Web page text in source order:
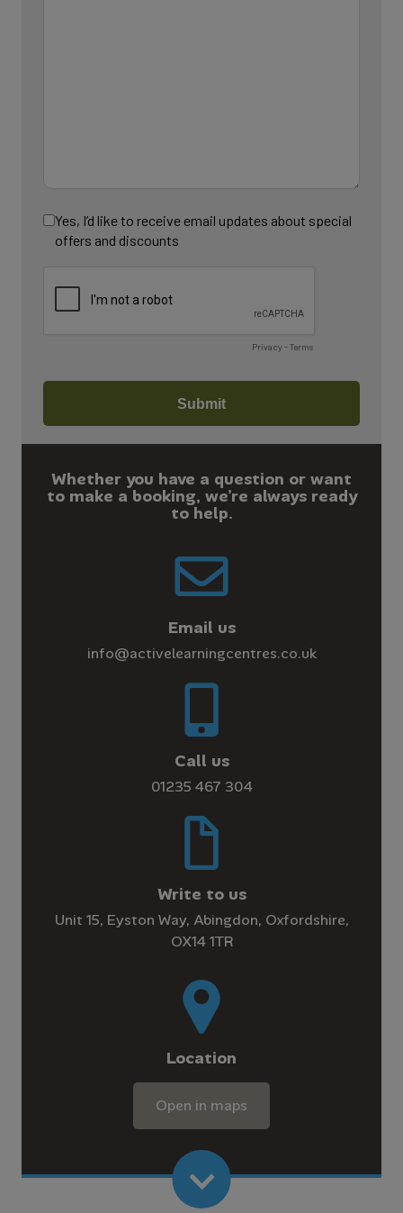
Whether you have a question or want
to make a booking, we’re always ready
to help.
Email us
info@activelearningcentres.co.uk
Call us
01235 467 304
Write to us
Unit 15, Eyston Way, Abingdon, Oxfordshire,
OX14 1TR
Location
Open in maps